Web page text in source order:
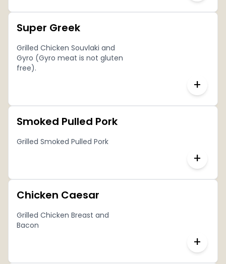
Super Greek
Grilled Chicken Souvlaki and
Gyro (Gyro meat is not gluten
free).
+
Smoked Pulled Pork
Grilled Smoked Pulled Pork
+
Chicken Caesar
Grilled Chicken Breast and
Bacon
+